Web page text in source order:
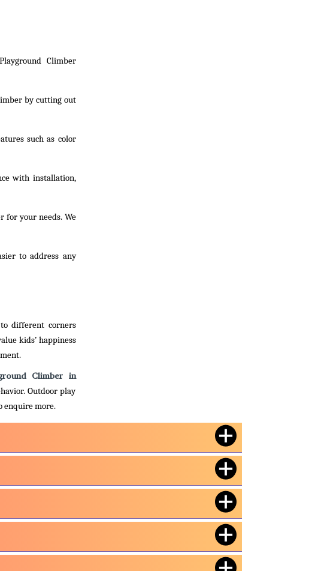
Climber
by cutting out
such as color
with installation,
for your needs. We
to address any
different corners
kids’ happiness
Climber in
Outdoor play
enquire more.